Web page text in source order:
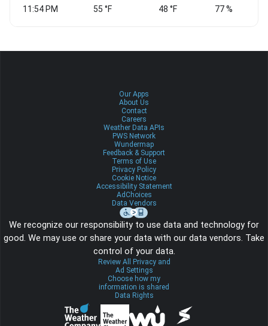
11:54 PM 55 °F 48 °F 77 %
Our Apps
About Us
Contact
Careers
Weather Data APIs
PWS Network
Wundermap
Feedback & Support
Terms of Use
Privacy Policy
Cookie Notice
Accessibility Statement
AdChoices
Data Vendors
We recognize our responsibility to use data and technology for
good. We may use or share your data with our data vendors. Take
control of your data.
Review All Privacy and
Ad Settings
Choose how my
information is shared
Data Rights